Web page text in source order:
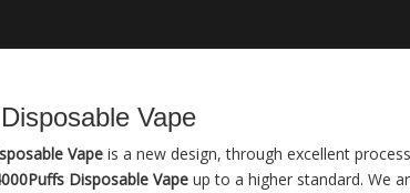
Vape
Vape is a new design, through excellent
Disposable Vape up to a higher standard. We